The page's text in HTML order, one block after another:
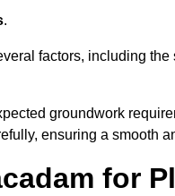
.
factors, including
groundwork
ensuring a smooth
for